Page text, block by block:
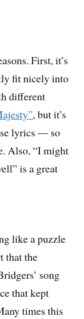
First, it’s
fit nicely into
different
, but it’s
lyrics — so
Also, “I might
is a great
like a puzzle
that the
song
that kept
times this